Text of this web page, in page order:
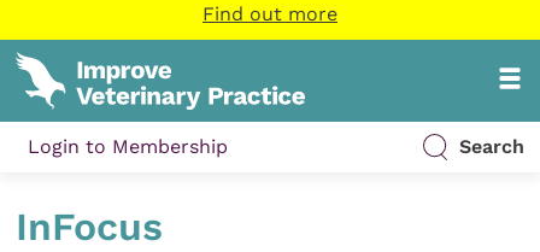
Find out more
Login to Membership Search
InFocus